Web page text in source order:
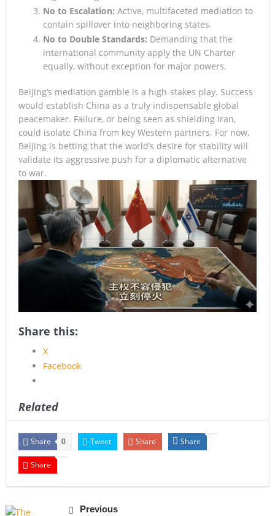
No to Escalation: Active, multifaceted mediation to
contain spillover into neighboring states.
No to Double Standards: Demanding that the
international community apply the UN Charter
equally, without exception for major powers.
Beijing’s mediation gamble is a high-stakes play. Success
would establish China as a truly indispensable global
peacemaker. Failure, or being seen as shielding Iran,
could isolate China from key Western partners. For now,
Beijing is betting that the world’s desire for stability will
validate its aggressive push for a diplomatic alternative
to war.
Share this:
X
Facebook
Related
Share 0 Tweet Share Share
Share
Previous